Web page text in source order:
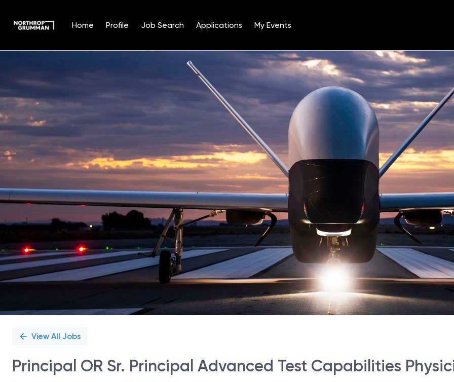
Home Profile Job Search Applications My Events
Position
View All Jobs
Principal OR Sr. Principal Advanced Test Capabilities